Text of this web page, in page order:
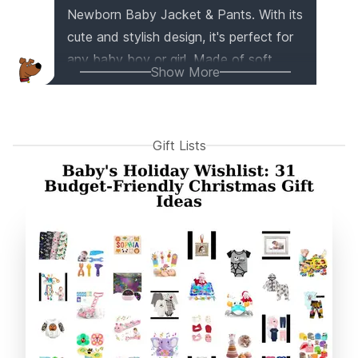
Newborn Baby Jacket & Pants. With its
cute and stylish design, it's perfect for
any baby boy or girl. Made of soft,
safe material, it's durable and long-
an excellent gift choice. Your little one
will love wearing it for everyday play
and outdoor adventures. Trust me, this
the show!
Show More
Gift Lists